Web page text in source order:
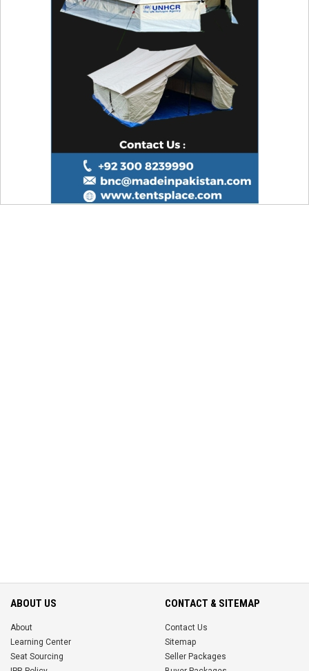
ABOUT US
About
Learning Center
Seat Sourcing
CONTACT & SITEMAP
Contact Us
Sitemap
Seller Packages